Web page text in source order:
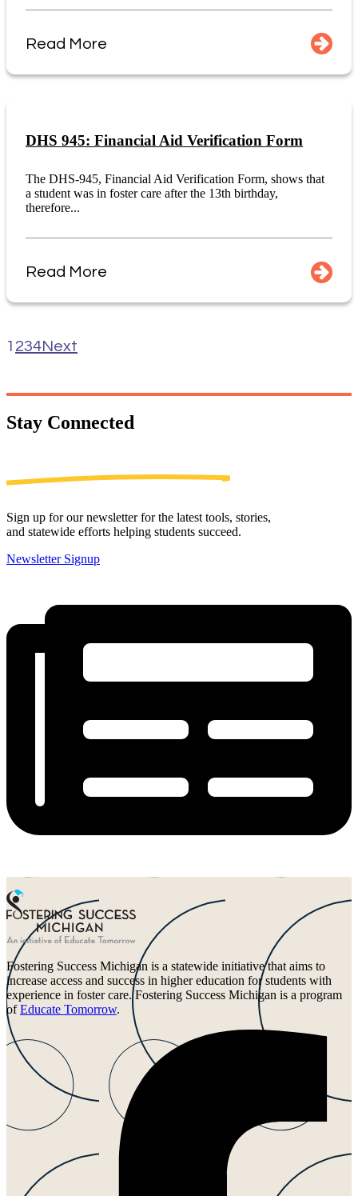
Read More
DHS 945: Financial Aid Verification Form
The DHS-945, Financial Aid Verification Form, shows that
a student was in foster care after the 13th birthday,
therefore...
Read More
1 234Next
Stay Connected
Sign up for our newsletter for the latest tools, stories,
and statewide efforts helping students succeed.
Newsletter Signup
Fostering Success Michigan is a statewide initiative that aims to
increase access and success in higher education for students with
experience in foster care. Fostering Success Michigan is a program
ofEducate Tomorrow.